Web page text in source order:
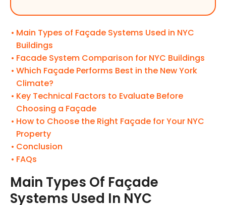
Main Types of Façade Systems Used in NYC
Buildings
Facade System Comparison for NYC Buildings
Which Façade Performs Best in the New York
Climate?
Key Technical Factors to Evaluate Before
Choosing a Façade
How to Choose the Right Façade for Your NYC
Property
Conclusion
FAQs
Main Types Of Façade
Systems Used In NYC